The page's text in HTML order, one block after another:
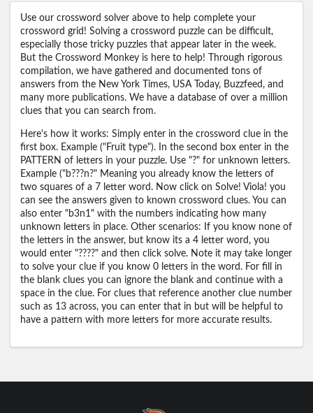
Use our crossword solver above to help complete your
crossword grid! Solving a crossword puzzle can be difficult,
especially those tricky puzzles that appear later in the week.
But the Crossword Monkey is here to help! Through rigorous
compilation, we have gathered and documented tons of
answers from the New York Times, USA Today, Buzzfeed, and
many more publications. We have a database of over a million
clues that you can search from.
Here's how it works: Simply enter in the crossword clue in the
first box. Example ("Fruit type"). In the second box enter in the
PATTERN of letters in your puzzle. Use "?" for unknown letters.
Example ("b???n?" Meaning you already know the letters of
two squares of a 7 letter word. Now click on Solve! Viola! you
can see the answers given to known crossword clues. You can
also enter "b3n1" with the numbers indicating how many
unknown letters in place. Other scenarios: If you know none of
the letters in the answer, but know its a 4 letter word, you
would enter "????" and then click solve. Note it may take longer
to solve your clue if you know 0 letters in the word. For fill in
the blank clues you can ignore the blank and continue with a
space in the clue. For clues that reference another clue number
such as 13 across, you can enter that in but will be helpful to
have a pattern with more letters for more accurate results.